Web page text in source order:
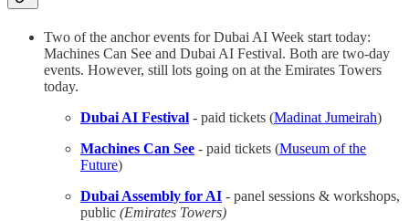
Two of the anchor events for Dubai AI Week start today:
Machines Can See and Dubai AI Festival. Both are two-day
events. However, still lots going on at the Emirates Towers
today.
Dubai AI Festival - paid tickets (Madinat Jumeirah)
Machines Can See - paid tickets (Museum of the
Future)
Dubai Assembly for AI - panel sessions & workshops,
public (Emirates Towers)